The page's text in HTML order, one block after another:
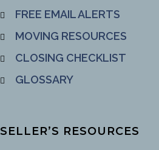
FREE EMAIL ALERTS
MOVING RESOURCES
CLOSING CHECKLIST
GLOSSARY
SELLER’S RESOURCES